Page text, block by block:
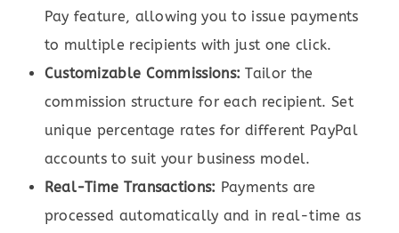
Pay feature, allowing you to issue payments
to multiple recipients with just one click.
Customizable Commissions: Tailor the
commission structure for each recipient. Set
unique percentage rates for different PayPal
accounts to suit your business model.
Real-Time Transactions: Payments are
processed automatically and in real-time as